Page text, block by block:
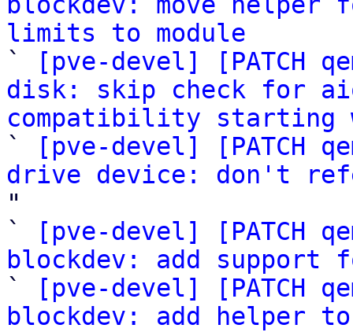
limits to module
`
[pve-devel] [PATCH
disk: skip check for
compatibility starting
`
[pve-devel] [PATCH
drive device: don't
"
`
[pve-devel] [PATCH
blockdev: add support
`
[pve-devel] [PATCH
blockdev: add helper